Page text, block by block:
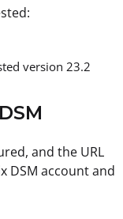
version 23.2
and the URL
DSM account and